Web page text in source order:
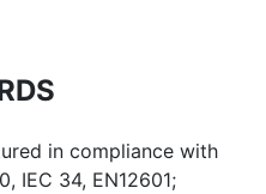
in compliance with
IEC 34, EN12601;